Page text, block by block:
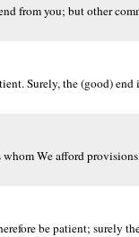
from you; but other
Surely, the (good) end
We afford
be patient; surely